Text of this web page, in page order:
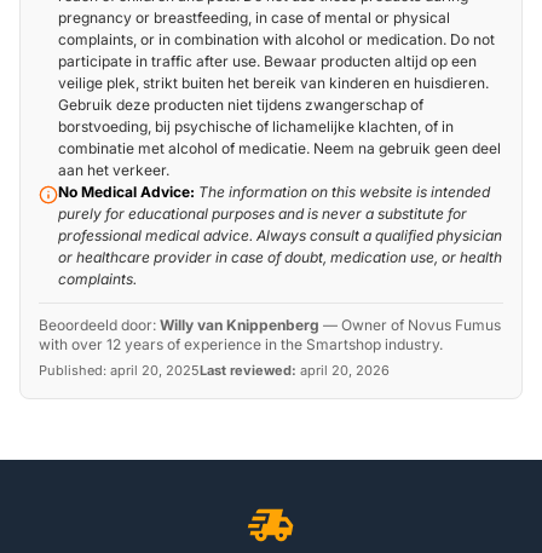
pregnancy or breastfeeding, in case of mental or physical
complaints, or in combination with alcohol or medication. Do not
participate in traffic after use. Bewaar producten altijd op een
veilige plek, strikt buiten het bereik van kinderen en huisdieren.
Gebruik deze producten niet tijdens zwangerschap of
borstvoeding, bij psychische of lichamelijke klachten, of in
combinatie met alcohol of medicatie. Neem na gebruik geen deel
aan het verkeer.
No Medical Advice: The information on this website is intended
purely for educational purposes and is never a substitute for
professional medical advice. Always consult a qualified physician
or healthcare provider in case of doubt, medication use, or health
complaints.
Beoordeeld door: Willy van Knippenberg — Owner of Novus Fumus
with over 12 years of experience in the Smartshop industry.
Published: april 20, 2025Last reviewed: april 20, 2026